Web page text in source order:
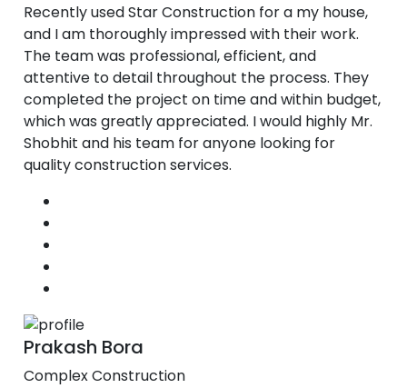
Recently used Star Construction for a my house,
and I am thoroughly impressed with their work.
The team was professional, efficient, and
attentive to detail throughout the process. They
completed the project on time and within budget,
which was greatly appreciated. I would highly Mr.
Shobhit and his team for anyone looking for
quality construction services.
Prakash Bora
Complex Construction